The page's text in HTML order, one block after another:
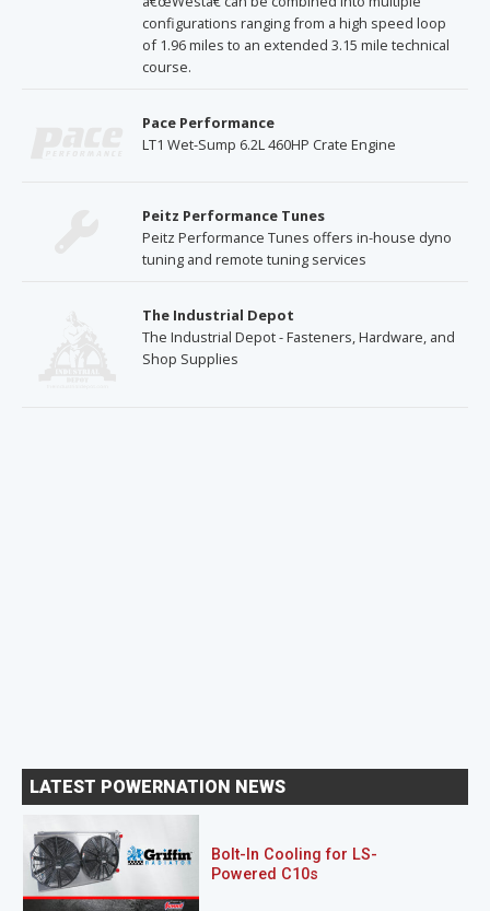
configurations ranging from a high speed loop
of 1.96 miles to an extended 3.15 mile technical
course.
Pace Performance
LT1 Wet-Sump 6.2L 460HP Crate Engine
Peitz Performance Tunes
Peitz Performance Tunes offers in-house dyno
tuning and remote tuning services
The Industrial Depot
The Industrial Depot - Fasteners, Hardware, and
Shop Supplies
LATEST POWERNATION NEWS
Bolt-In Cooling for LS-
Powered C10s